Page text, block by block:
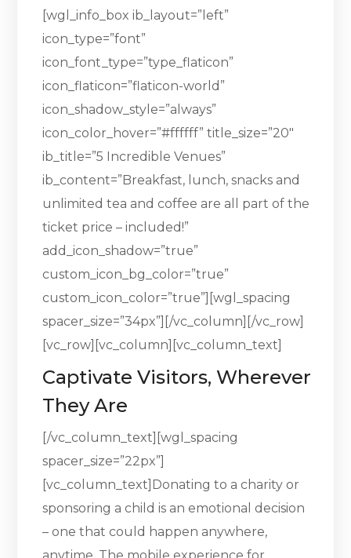
[wgl_info_box ib_layout=”left”
icon_type=”font”
icon_font_type=”type_flaticon”
icon_flaticon=”flaticon-world”
icon_shadow_style=”always”
icon_color_hover=”#ffffff” title_size=”20″
ib_title=”5 Incredible Venues”
ib_content=”Breakfast, lunch, snacks and
unlimited tea and coffee are all part of the
ticket price – included!”
add_icon_shadow=”true”
custom_icon_bg_color=”true”
custom_icon_color=”true”][wgl_spacing
spacer_size=”34px”][/vc_column][/vc_row]
[vc_row][vc_column][vc_column_text]
Captivate Visitors, Wherever
They Are
[/vc_column_text][wgl_spacing
spacer_size=”22px”]
[vc_column_text]Donating to a charity or
sponsoring a child is an emotional decision
– one that could happen anywhere,